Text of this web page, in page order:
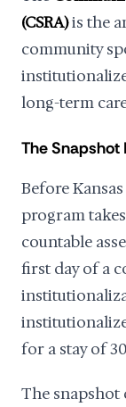
(CSRA)is the
community
long-term
The Snapshot
Before
program
countable
first day of a
for a stay of
The snapshot